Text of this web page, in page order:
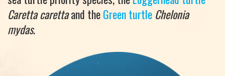
Caretta carettaand theGreen turtle Chelonia
mydas.